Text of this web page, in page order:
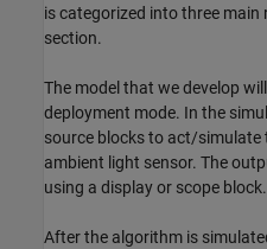
is categorized into three
section.
The model that we develop
deployment mode. In the
source blocks to act/simulate
ambient light sensor. The
using a display or scope block.
After the algorithm is